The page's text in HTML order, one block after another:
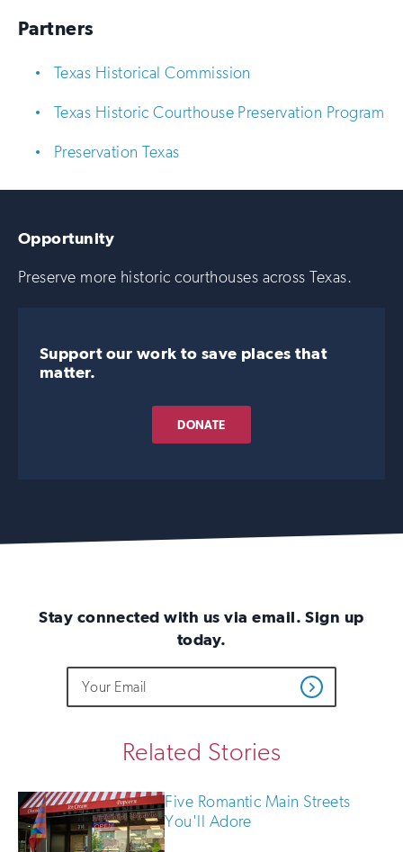
Partners
Texas Historical Commission
Texas Historic Courthouse Preservation Program
Preservation Texas
Opportunity
Preserve more historic courthouses across Texas.
Support our work to save places that
matter.
DONATE
Stay connected with us via email. Sign up
today.
not
fill
you
are
human
Address
Get
Updates
Related Stories
Five Romantic Main Streets
You'll Adore